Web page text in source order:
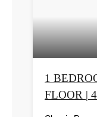
1
FLOOR |